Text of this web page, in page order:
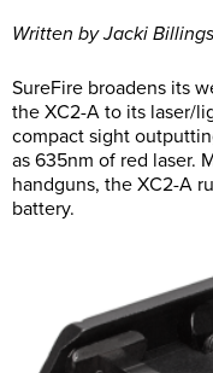
Written by Jacki Billings
SureFire broadens its
the XC2-A to its laser/
compact sight
as 635nm of red laser.
handguns, the XC2-A
battery.